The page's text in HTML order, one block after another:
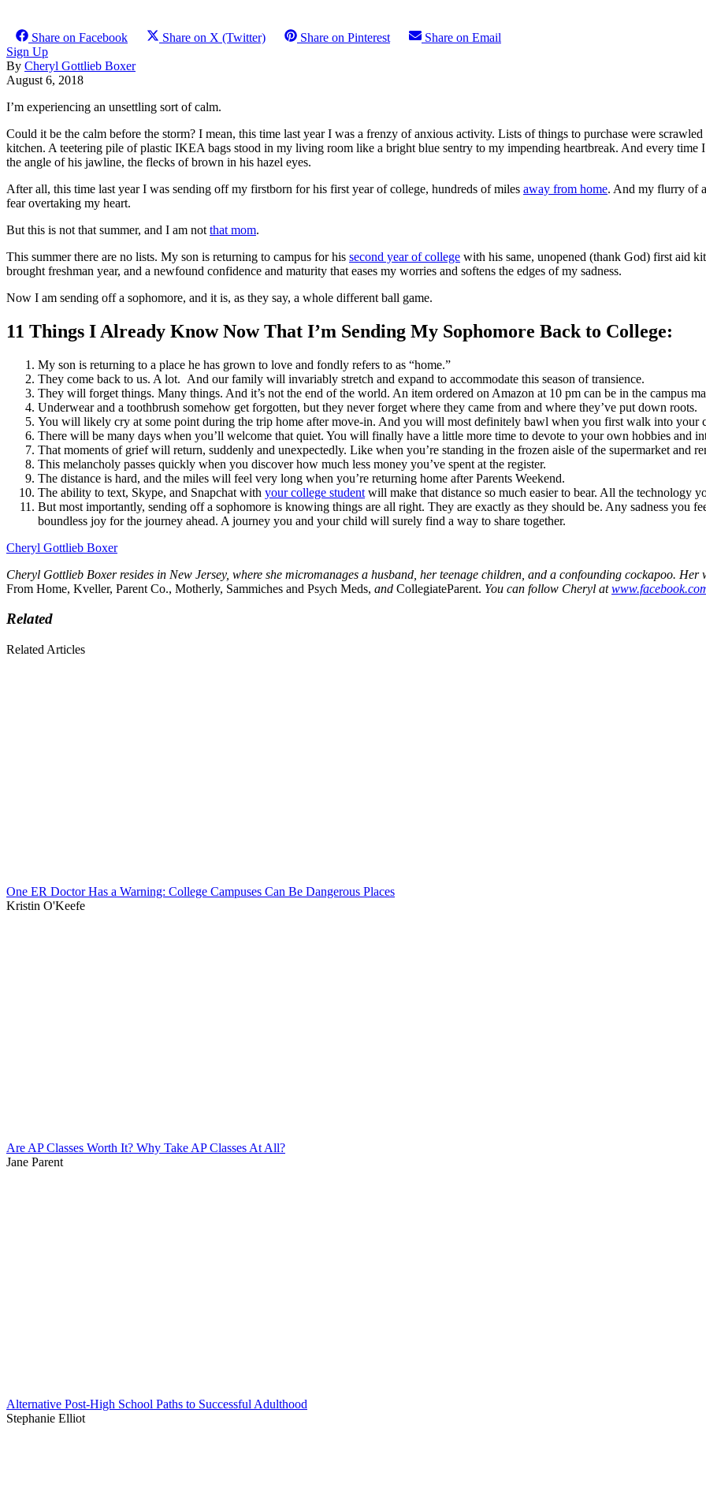
Share on Facebook Share on X (Twitter) Share on Pinterest
Share on Email
Sign Up
By Cheryl Gottlieb Boxer
August 6, 2018
I’m experiencing an unsettling sort of calm.
Could it be the calm before the storm? I mean, this time last year I was a frenzy of anxious activity. Lists of things to purchase were
kitchen. A teetering pile of plastic IKEA bags stood in my living room like a bright blue sentry to my impending heartbreak. And every
the angle of his jawline, the flecks of brown in his hazel eyes.
After all, this time last year I was sending off my firstborn for his first year of college, hundreds of miles away from home. And my flurry of
fear overtaking my heart.
But this is not that summer, and I am not that mom.
This summer there are no lists. My son is returning to campus for his second year of college with his same, unopened (thank God) first aid
brought freshman year, and a newfound confidence and maturity that eases my worries and softens the edges of my sadness.
Now I am sending off a sophomore, and it is, as they say, a whole different ball game.
11 Things I Already Know Now That I’m Sending My Sophomore Back to College:
My son is returning to a place he has grown to love and fondly refers to as “home.”
They come back to us. A lot. And our family will invariably stretch and expand to accommodate this season of transience.
They will forget things. Many things. And it’s not the end of the world. An item ordered on Amazon at 10 pm can be in the campus
Underwear and a toothbrush somehow get forgotten, but they never forget where they came from and where they’ve put down roots.
You will likely cry at some point during the trip home after move-in. And you will most definitely bawl when you first walk into your
There will be many days when you’ll welcome that quiet. You will finally have a little more time to devote to your own hobbies and
That moments of grief will return, suddenly and unexpectedly. Like when you’re standing in the frozen aisle of the supermarket and
This melancholy passes quickly when you discover how much less money you’ve spent at the register.
The distance is hard, and the miles will feel very long when you’re returning home after Parents Weekend.
The ability to text, Skype, and Snapchat with your college student will make that distance so much easier to bear. All the technology
But most importantly, sending off a sophomore is knowing things are all right. They are exactly as they should be. Any sadness you
boundless joy for the journey ahead. A journey you and your child will surely find a way to share together.
Cheryl Gottlieb Boxer
Cheryl Gottlieb Boxer resides in New Jersey, where she micromanages a husband, her teenage children, and a confounding cockapoo. Her
From Home, Kveller, Parent Co., Motherly, Sammiches and Psych Meds, and CollegiateParent. You can follow Cheryl at
Related
Related Articles
One ER Doctor Has a Warning: College Campuses Can Be Dangerous Places
Kristin O'Keefe
Are AP Classes Worth It? Why Take AP Classes At All?
Jane Parent
Alternative Post-High School Paths to Successful Adulthood
Stephanie Elliot